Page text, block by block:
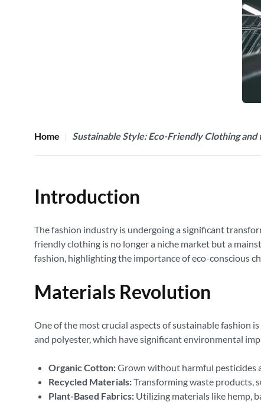
Home Sustainable Style: Eco-Friendly Clothing and
Introduction
The fashion industry is undergoing a significant
friendly clothing is no longer a niche market but a
fashion, highlighting the importance of eco-conscious
Materials Revolution
One of the most crucial aspects of sustainable fashion
and polyester, which have significant environmental
Organic Cotton:Grown without harmful pesticides
Recycled Materials:Transforming waste products,
Plant-Based Fabrics: Utilizing materials like hemp,